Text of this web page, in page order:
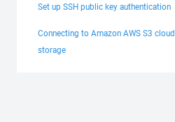
Set up SSH public key authentication
Connecting to Amazon AWS S3 cloud
storage